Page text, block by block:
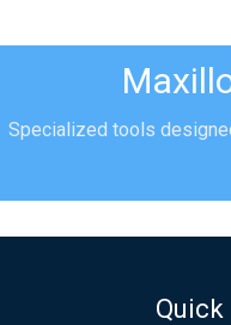
Specialized tools
Quick